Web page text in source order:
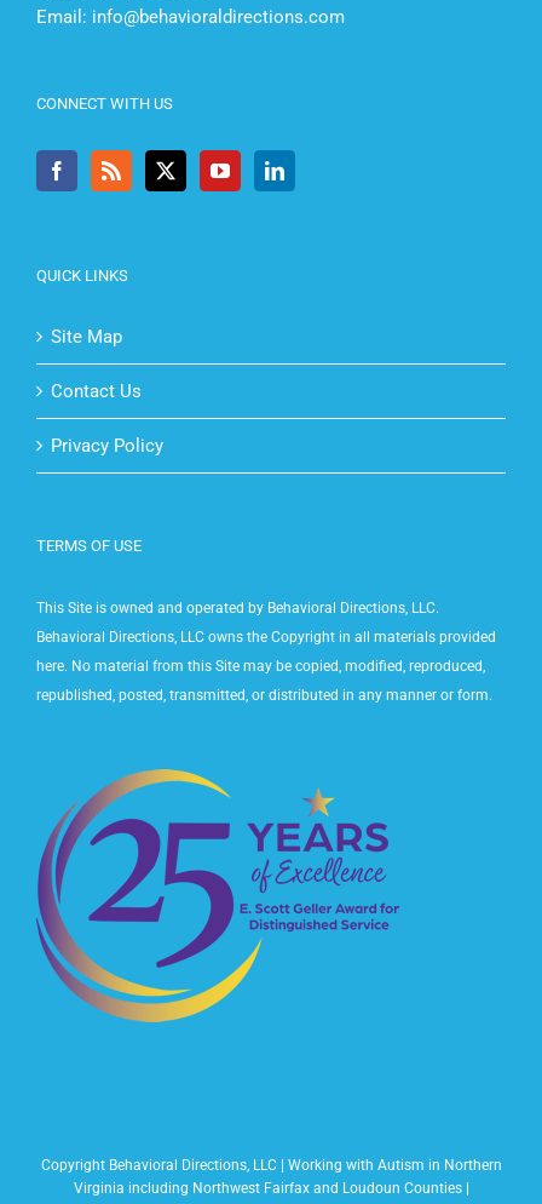
Email: info@behavioraldirections.com
CONNECT WITH US
QUICK LINKS
Site Map
Contact Us
Privacy Policy
TERMS OF USE
This Site is owned and operated by Behavioral Directions, LLC.
Behavioral Directions, LLC owns the Copyright in all materials provided
here. No material from this Site may be copied, modified, reproduced,
republished, posted, transmitted, or distributed in any manner or form.
Copyright Behavioral Directions, LLC | Working with Autism in Northern
Virginia including Northwest Fairfax and Loudoun Counties |